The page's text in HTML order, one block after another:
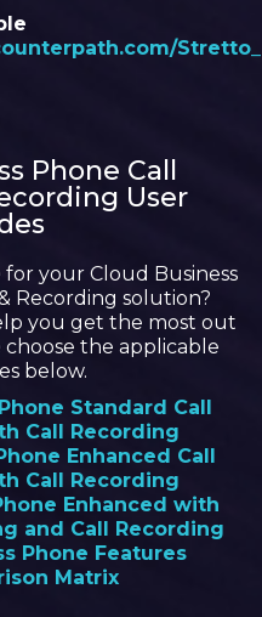
Phone Call
User
for your Cloud Business
Recording solution?
you get the most out
the applicable
below.
Standard Call
Call Recording
Enhanced Call
Call Recording
Enhanced with
and Call Recording
Phone Features
Matrix